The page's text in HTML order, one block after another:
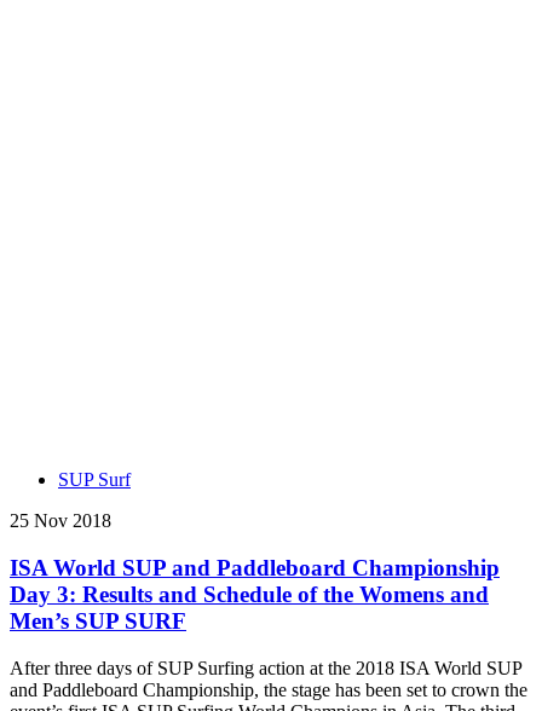
SUP Surf
25 Nov 2018
ISA World SUP and Paddleboard Championship
Day 3: Results and Schedule of the Womens and
Men’s SUP SURF
After three days of SUP Surfing action at the 2018 ISA World SUP
and Paddleboard Championship, the stage has been set to crown the